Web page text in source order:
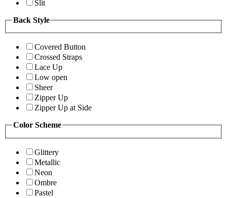
Slit
Back Style
Covered Button
Crossed Straps
Lace Up
Low open
Sheer
Zipper Up
Zipper Up at Side
Color Scheme
Glittery
Metallic
Neon
Ombre
Pastel